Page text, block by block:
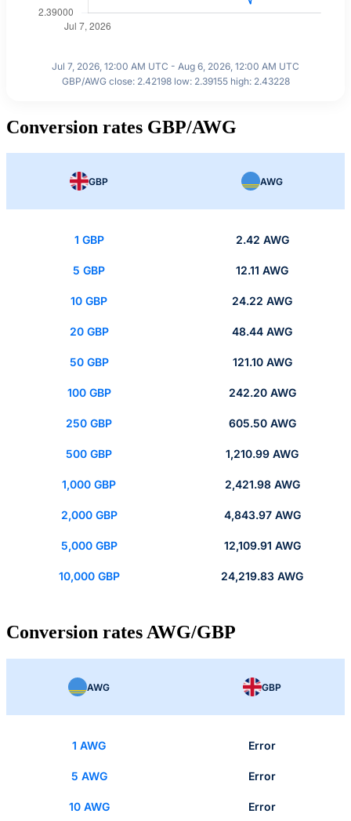
Jul 7, 2026, 12:00 AM UTC - Aug 6, 2026, 12:00 AM UTC
GBP/AWG close: 2.42198 low: 2.39155 high: 2.43228
Conversion rates GBP/AWG
GBP AWG
1 GBP 2.42 AWG
5 GBP 12.11 AWG
10 GBP 24.22 AWG
20 GBP 48.44 AWG
50 GBP 121.10 AWG
100 GBP 242.20 AWG
250 GBP 605.50 AWG
500 GBP 1,210.99 AWG
1,000 GBP 2,421.98 AWG
2,000 GBP 4,843.97 AWG
5,000 GBP 12,109.91 AWG
10,000 GBP 24,219.83 AWG
Conversion rates AWG/GBP
AWG GBP
1 AWG Error
5 AWG Error
10 AWG Error